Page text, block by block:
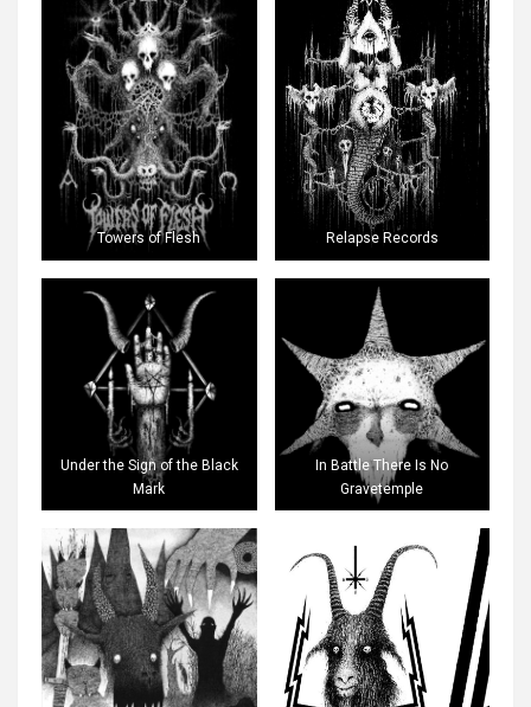
Towers of Flesh Relapse Records
Under the Sign of the Black
Mark
In Battle There Is No
Gravetemple